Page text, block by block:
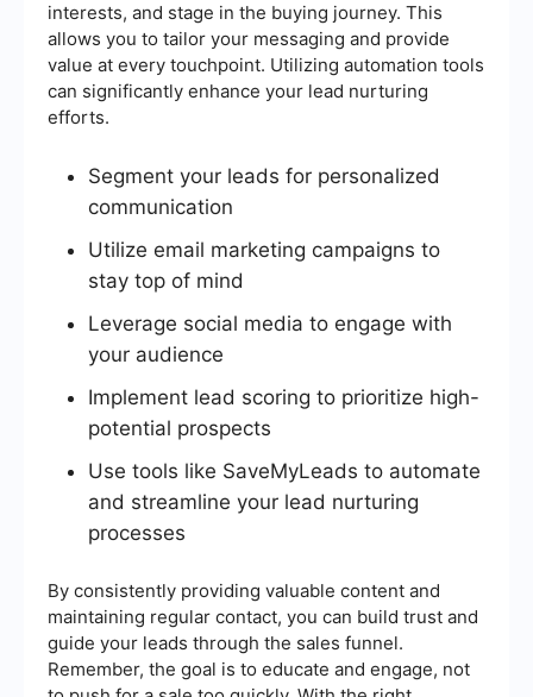
interests, and stage in the buying journey. This
allows you to tailor your messaging and provide
value at every touchpoint. Utilizing automation tools
can significantly enhance your lead nurturing
efforts.
Segment your leads for personalized
communication
Utilize email marketing campaigns to
stay top of mind
Leverage social media to engage with
your audience
Implement lead scoring to prioritize high-
potential prospects
Use tools like SaveMyLeads to automate
and streamline your lead nurturing
processes
By consistently providing valuable content and
maintaining regular contact, you can build trust and
guide your leads through the sales funnel.
Remember, the goal is to educate and engage, not